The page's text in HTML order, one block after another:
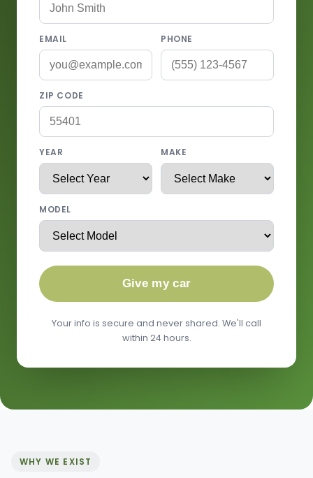
EMAIL PHONE
ZIP CODE
YEAR MAKE
MODEL
Give my car
Your info is secure and never shared. We'll call
within 24 hours.
WHY WE EXIST